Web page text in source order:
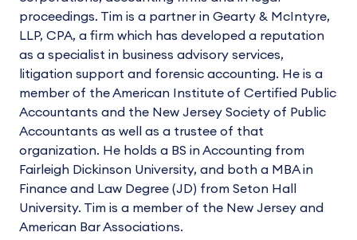
proceedings. Tim is a partner in Gearty & McIntyre,
LLP, CPA, a firm which has developed a reputation
as a specialist in business advisory services,
litigation support and forensic accounting. He is a
member of the American Institute of Certified Public
Accountants and the New Jersey Society of Public
Accountants as well as a trustee of that
organization. He holds a BS in Accounting from
Fairleigh Dickinson University, and both a MBA in
Finance and Law Degree (JD) from Seton Hall
University. Tim is a member of the New Jersey and
American Bar Associations.